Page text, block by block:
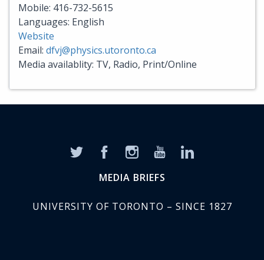
Mobile: 416-732-5615
Languages: English
Website
Email: dfvj@physics.utoronto.ca
Media availablity: TV, Radio, Print/Online
MEDIA BRIEFS
UNIVERSITY OF TORONTO – SINCE 1827